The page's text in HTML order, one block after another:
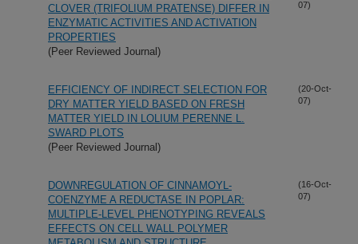
CLOVER (TRIFOLIUM PRATENSE) DIFFER IN
ENZYMATIC ACTIVITIES AND ACTIVATION
PROPERTIES
(Peer Reviewed Journal)
07)
EFFICIENCY OF INDIRECT SELECTION FOR
DRY MATTER YIELD BASED ON FRESH
MATTER YIELD IN LOLIUM PERENNE L.
SWARD PLOTS
(Peer Reviewed Journal)
(20-Oct-
07)
DOWNREGULATION OF CINNAMOYL-
COENZYME A REDUCTASE IN POPLAR:
MULTIPLE-LEVEL PHENOTYPING REVEALS
EFFECTS ON CELL WALL POLYMER
(16-Oct-
07)